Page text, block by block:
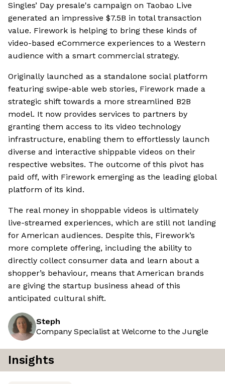
Singles’ Day presale's campaign on Taobao Live
generated an impressive $7.5B in total transaction
value. Firework is helping to bring these kinds of
video-based eCommerce experiences to a Western
audience with a smart commercial strategy.
Originally launched as a standalone social platform
featuring swipe-able web stories, Firework made a
strategic shift towards a more streamlined B2B
model. It now provides services to partners by
granting them access to its video technology
infrastructure, enabling them to effortlessly launch
diverse and interactive shippable videos on their
respective websites. The outcome of this pivot has
paid off, with Firework emerging as the leading global
platform of its kind.
The real money in shoppable videos is ultimately
live-streamed experiences, which are still not landing
for American audiences. Despite this, Firework’s
more complete offering, including the ability to
directly collect consumer data and learn about a
shopper’s behaviour, means that American brands
are giving the startup business ahead of this
anticipated cultural shift.
Steph
Company Specialist at Welcome to the Jungle
Insights